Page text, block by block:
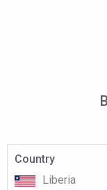
Country
Liberia